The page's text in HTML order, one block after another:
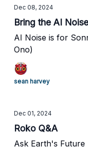
Dec 08, 2024
Bring the AI Noise
AI Noise is for
Ono)
sean harvey
Dec 01, 2024
Roko Q&A
Ask Earth's